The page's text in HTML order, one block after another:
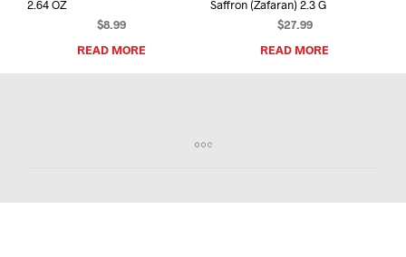
2.64 OZ
$8.99
READ MORE
Saffron (Zafaran) 2.3 G
$27.99
READ MORE